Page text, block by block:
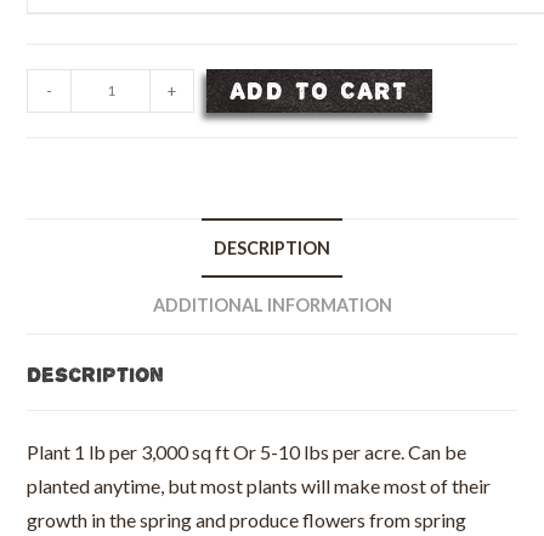
Wildflower
- + ADD TO CART
DESCRIPTION
ADDITIONAL INFORMATION
Description
Plant 1 lb per 3,000 sq ft Or 5-10 lbs per acre. Can be
planted anytime, but most plants will make most of their
growth in the spring and produce flowers from spring